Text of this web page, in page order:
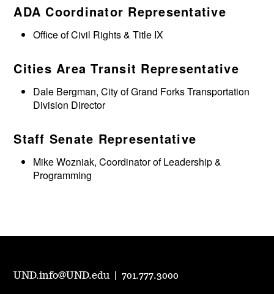
ADA Coordinator Representative
Office of Civil Rights & Title IX
Cities Area Transit Representative
Dale Bergman, City of Grand Forks Transportation
Division Director
Staff Senate Representative
Mike Wozniak, Coordinator of Leadership &
Programming
UND.info@UND.edu |701.777.3000